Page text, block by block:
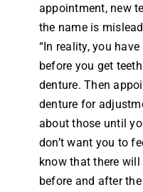
appointment, new
the name is
“In reality, you
before you get
denture. Then
denture for
about those until
don’t want you to
know that there
before and after